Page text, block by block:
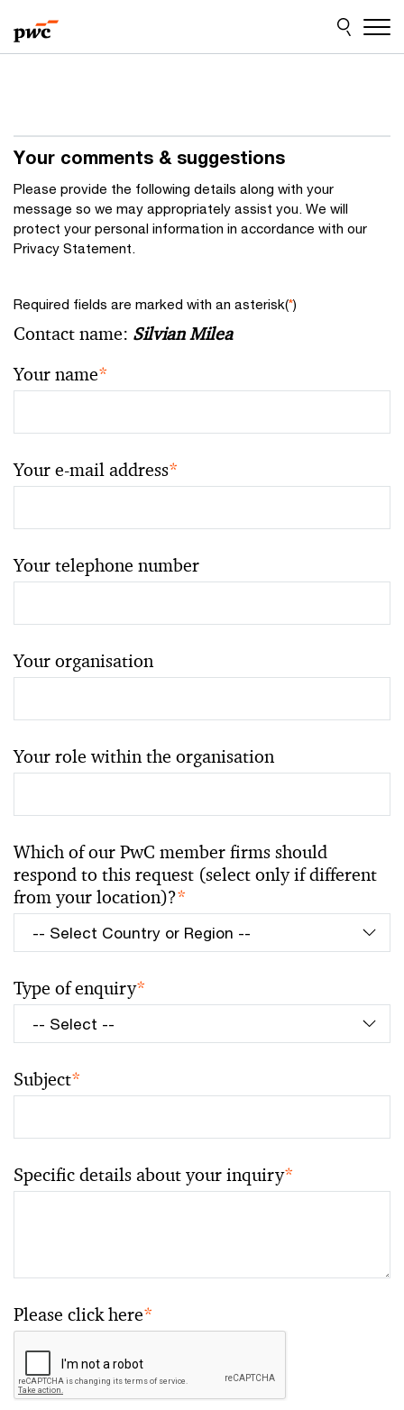
to
content
to
footer
Your comments & suggestions
Please provide the following details along with your
message so we may appropriately assist you. We will
protect your personal information in accordance with our
Privacy Statement.
Required fields are marked with an asterisk(*)
Contact name: Silvian Milea
Your name*
Your e-mail address*
Your telephone number
Your organisation
Your role within the organisation
Which of our PwC member firms should
respond to this request (select only if different
from your location)?*
Type of enquiry*
Subject*
Specific details about your inquiry*
Please click here*